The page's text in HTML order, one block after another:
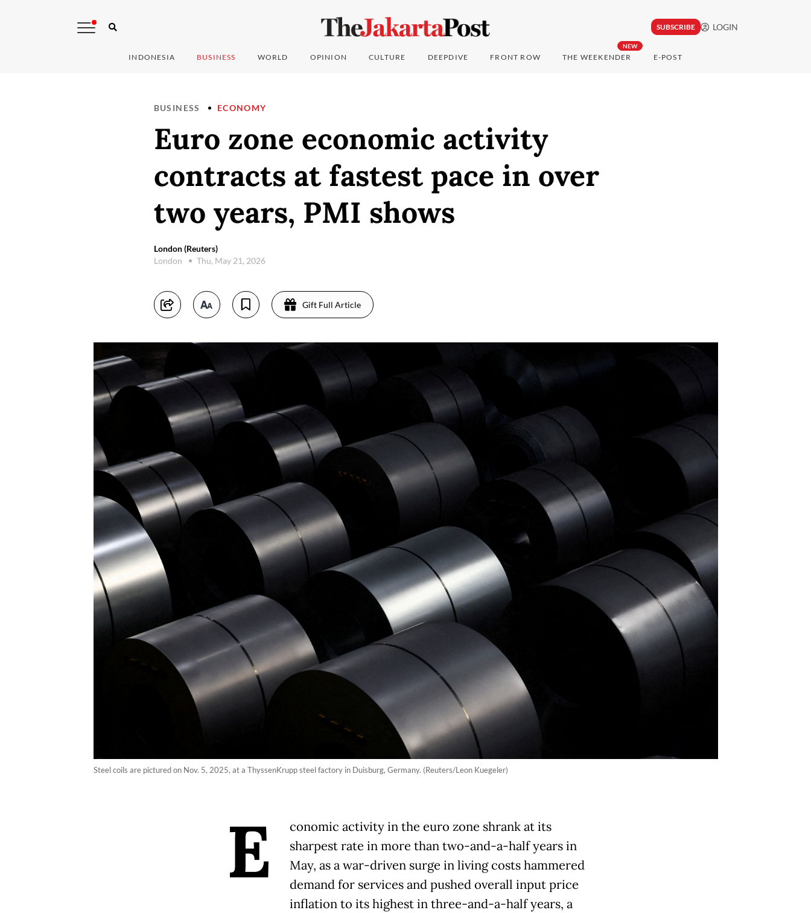
SUBSCRIBE LOGIN
INDONESIA BUSINESS WORLD OPINION CULTURE DEEPDIVE FRONT ROW
NEW
THE WEEKENDER E-POST
BUSINESS ECONOMY
Euro zone economic activity
contracts at fastest pace in over
two years, PMI shows
London (Reuters)
London
Thu, May 21, 2026
Gift Full Article
Steel coils are pictured on Nov. 5, 2025, at a ThyssenKrupp steel factory in Duisburg, Germany. (Reuters/Leon Kuegeler)
E
conomic activity in the euro zone shrank at its
sharpest rate in more than two-and-a-half years in
May, as a war-driven surge in living costs hammered
demand for services and pushed overall input price
inflation to its highest in three-and-a-half years, a